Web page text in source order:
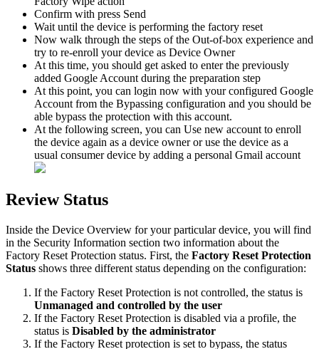
Confirm with press Send
Wait until the device is performing the factory reset
Now walk through the steps of the Out-of-box experience and
try to re-enroll your device as Device Owner
At this time, you should get asked to enter the previously
added GoogleAccount during the preparation step
At this point, you can login now with your configured Google
Account from the Bypassing configuration and you should be
able bypass the protection with this account.
At the following screen, you can Use new account to enroll
the device again as a device owner or use the device as a
usual consumer device by adding a personal Gmail account
Review Status
Inside the Device Overview for your particular device, you will find
in the Security Information section two information about the
Factory Reset Protection status. First, the Factory Reset Protection
Status shows three different status depending on the configuration:
If the Factory Reset Protection is not controlled, the status is
Unmanaged and controlled by the user
If the Factory Reset Protection is disabled via a profile, the
status is Disabled by the administrator
If the Factory Reset protection is set to bypass, the status